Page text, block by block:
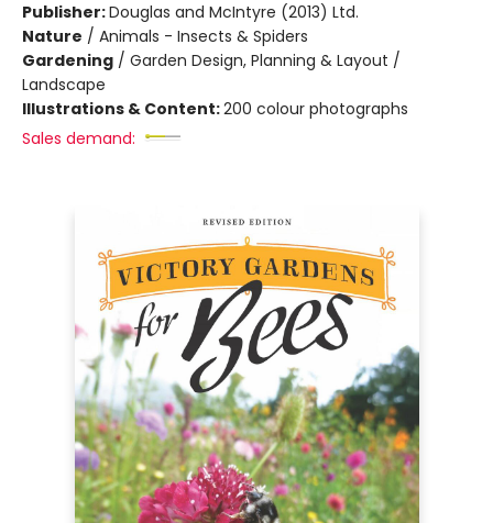
Publisher:Douglas and McIntyre (2013) Ltd.
Nature / Animals - Insects & Spiders
Gardening / Garden Design, Planning & Layout /
Landscape
Illustrations & Content:200 colour photographs
Sales demand: